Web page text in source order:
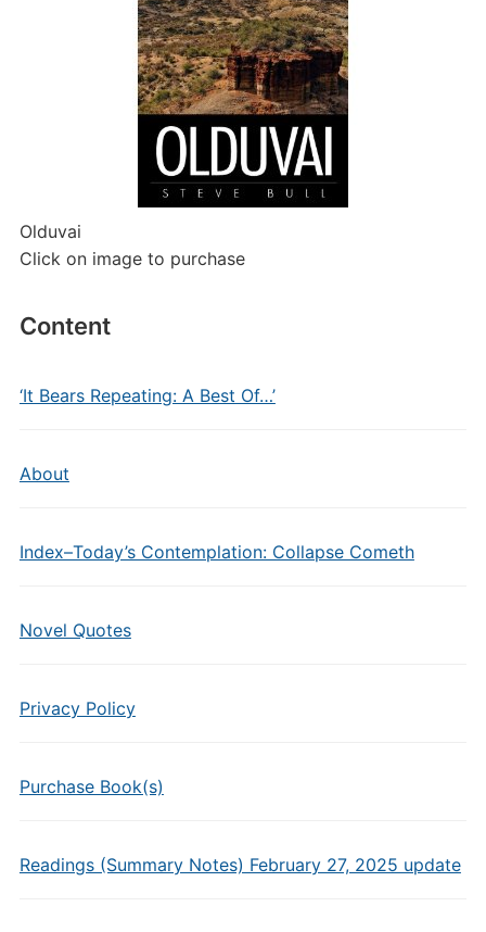
Olduvai
Click on image to purchase
Content
‘It Bears Repeating: A Best Of…’
About
Index–Today’s Contemplation: Collapse Cometh
Novel Quotes
Privacy Policy
Purchase Book(s)
Readings (Summary Notes) February 27, 2025 update